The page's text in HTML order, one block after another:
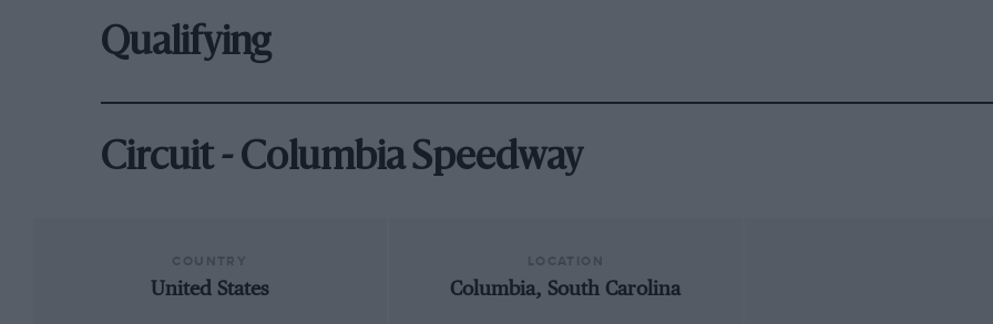
Qualifying
Circuit - Columbia Speedway
United States Columbia, South Carolina